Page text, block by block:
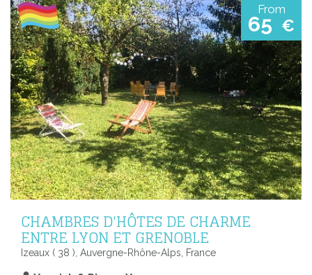
From
65 €
CHAMBRES D'HÔTES DE CHARME
ENTRE LYON ET GRENOBLE
Izeaux ( 38 ), Auvergne-Rhône-Alps, France